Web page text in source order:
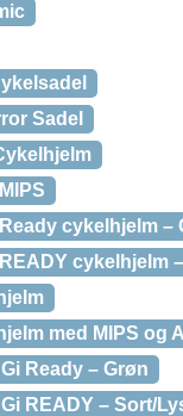
Sadel
cykelhjelm –
cykelhjelm
med MIPS og
Ready – Grøn
READY – Sort/